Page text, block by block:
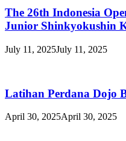
The 26th Indonesia
Junior Shinkyokushin
July 11, 2025July 11, 2025
Latihan Perdana Dojo
April 30, 2025April 30, 2025